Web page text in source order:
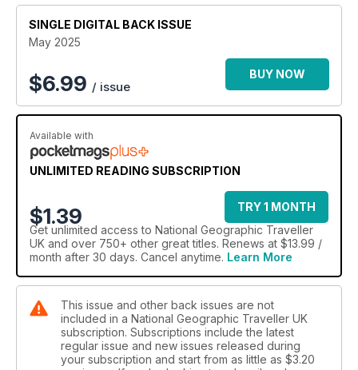
SINGLE DIGITAL BACK ISSUE
May 2025
$6.99 / issue
BUY NOW
Available with
UNLIMITED READING SUBSCRIPTION
$1.39
TRY 1 MONTH
Get unlimited access to National Geographic Traveller
UK and over 750+ other great titles. Renews at $13.99 /
month after 30 days. Cancel anytime. Learn More
This issue and other back issues are not
included in a National Geographic Traveller UK
subscription. Subscriptions include the latest
regular issue and new issues released during
your subscription and start from as little as $3.20